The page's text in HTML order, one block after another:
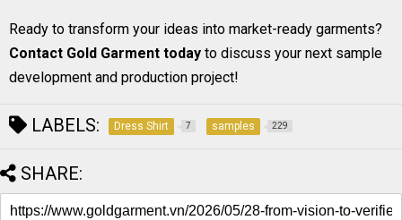
Ready to transform your ideas into market-ready garments?
Contact Gold Garment today to discuss your next sample
development and production project!
LABELS: Dress Shirt 7 samples 229
SHARE: